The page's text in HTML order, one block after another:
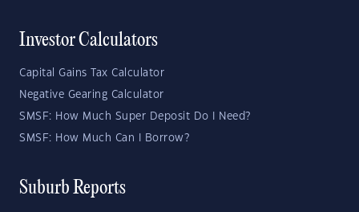
Investor Calculators
Capital Gains Tax Calculator
Negative Gearing Calculator
SMSF: How Much Super Deposit Do I Need?
SMSF: How Much Can I Borrow?
Suburb Reports